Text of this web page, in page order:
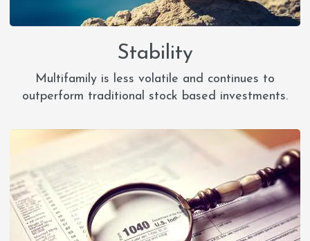
Stability
Multifamily is less volatile and continues to
outperform traditional stock based investments.